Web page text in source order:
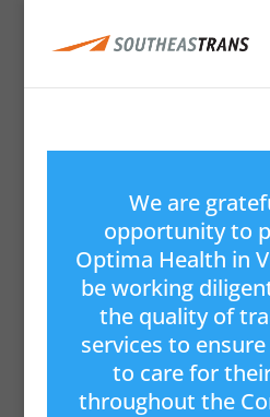
We are
opportunity to
Optima Health in
be working
the quality of
services to
to care for
throughout the